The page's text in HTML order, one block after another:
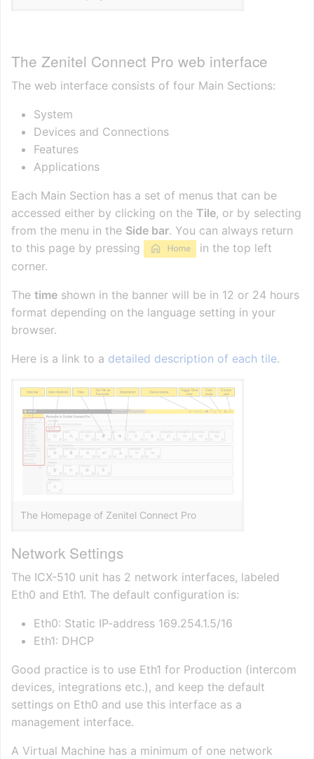
The Zenitel Connect Pro web interface
The web interface consists of four Main Sections:
System
Devices and Connections
Features
Applications
Each Main Section has a set of menus that can be
accessed either by clicking on the Tile, or by selecting
from the menu in the Side bar. You can always return
to this page by pressing
in the top left
corner.
The time shown in the banner will be in 12 or 24 hours
format depending on the language setting in your
browser.
Here is a link to a detailed description of each tile.
The Homepage of Zenitel Connect Pro
Network Settings
The ICX-510 unit has 2 network interfaces, labeled
Eth0 and Eth1. The default configuration is:
Eth0: Static IP-address 169.254.1.5/16
Eth1: DHCP
Good practice is to use Eth1 for Production (intercom
devices, integrations etc.), and keep the default
settings on Eth0 and use this interface as a
management interface.
A Virtual Machine has a minimum of one network